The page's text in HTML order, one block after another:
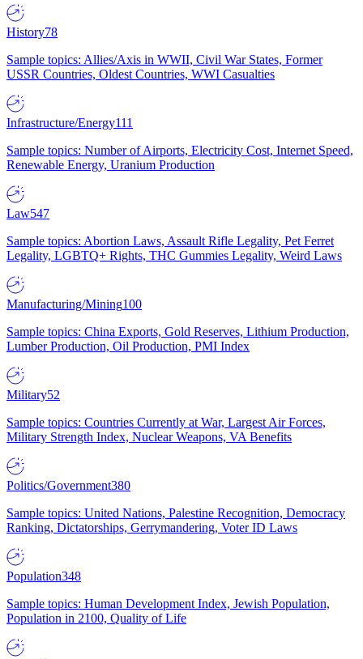
History78
Sample topics: Allies/Axis in WWII, Civil War States, Former
USSR Countries, Oldest Countries, WWI Casualties
Infrastructure/Energy111
Sample topics: Number of Airports, Electricity Cost, Internet Speed,
Renewable Energy, Uranium Production
Law547
Sample topics: Abortion Laws, Assault Rifle Legality, Pet Ferret
Legality, LGBTQ+ Rights, THC Gummies Legality, Weird Laws
Manufacturing/Mining100
Sample topics: China Exports, Gold Reserves, Lithium Production,
Lumber Production, Oil Production, PMI Index
Military52
Sample topics: Countries Currently at War, Largest Air Forces,
Military Strength Index, Nuclear Weapons, VA Benefits
Politics/Government380
Sample topics: United Nations, Palestine Recognition, Democracy
Ranking, Dictatorships, Gerrymandering, Voter ID Laws
Population348
Sample topics: Human Development Index, Jewish Population,
Population in 2100, Quality of Life